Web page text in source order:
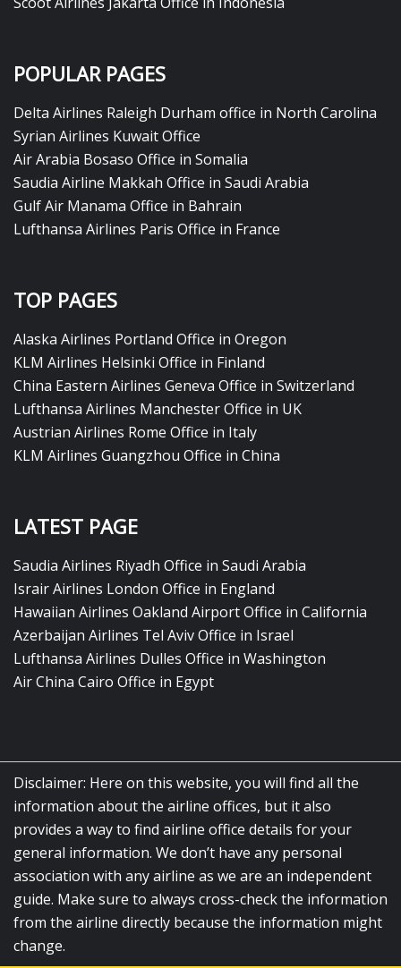
POPULAR PAGES
Delta Airlines Raleigh Durham office in North Carolina
Syrian Airlines Kuwait Office
Air Arabia Bosaso Office in Somalia
Saudia Airline Makkah Office in Saudi Arabia
Gulf Air Manama Office in Bahrain
Lufthansa Airlines Paris Office in France
TOP PAGES
Alaska Airlines Portland Office in Oregon
KLM Airlines Helsinki Office in Finland
China Eastern Airlines Geneva Office in Switzerland
Lufthansa Airlines Manchester Office in UK
Austrian Airlines Rome Office in Italy
KLM Airlines Guangzhou Office in China
LATEST PAGE
Saudia Airlines Riyadh Office in Saudi Arabia
Israir Airlines London Office in England
Hawaiian Airlines Oakland Airport Office in California
Azerbaijan Airlines Tel Aviv Office in Israel
Lufthansa Airlines Dulles Office in Washington
Air China Cairo Office in Egypt
Disclaimer: Here on this website, you will find all the
information about the airline offices, but it also
provides a way to find airline office details for your
general information. We don’t have any personal
association with any airline as we are an independent
guide. Make sure to always cross-check the information
from the airline directly because the information might
change.